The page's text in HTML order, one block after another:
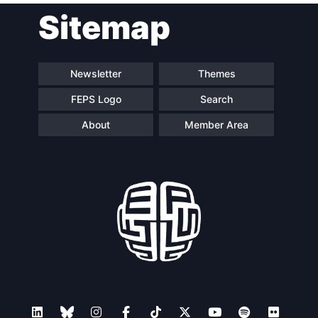
Speakers
Sitemap
Newsletter Themes
FEPS Logo Search
About Member Area